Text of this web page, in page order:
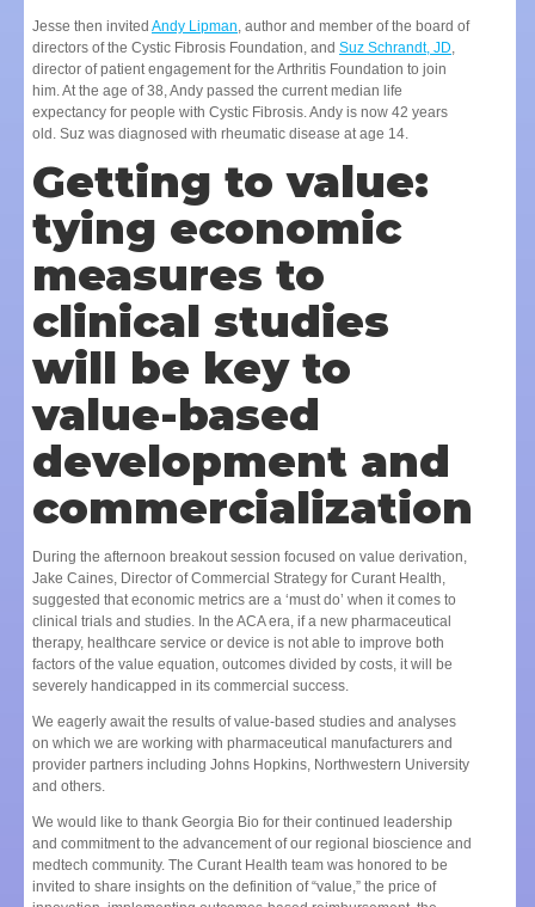
Jesse then invited Andy Lipman, author and member of the board of
directors of the Cystic Fibrosis Foundation, and Suz Schrandt, JD,
director of patient engagement for the Arthritis Foundation to join
him. At the age of 38, Andy passed the current median life
expectancy for people with Cystic Fibrosis. Andy is now 42 years
old. Suz was diagnosed with rheumatic disease at age 14.
Getting to value:
tying economic
measures to
clinical studies
will be key to
value-based
development and
commercialization
During the afternoon breakout session focused on value derivation,
Jake Caines, Director of Commercial Strategy for Curant Health,
suggested that economic metrics are a ‘must do’ when it comes to
clinical trials and studies. In the ACA era, if a new pharmaceutical
therapy, healthcare service or device is not able to improve both
factors of the value equation, outcomes divided by costs, it will be
severely handicapped in its commercial success.
We eagerly await the results of value-based studies and analyses
on which we are working with pharmaceutical manufacturers and
provider partners including Johns Hopkins, Northwestern University
and others.
We would like to thank Georgia Bio for their continued leadership
and commitment to the advancement of our regional bioscience and
medtech community. The Curant Health team was honored to be
invited to share insights on the definition of “value,” the price of